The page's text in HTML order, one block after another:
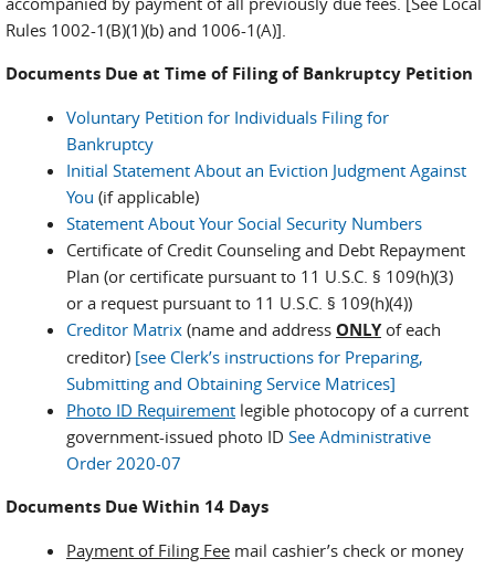
Rules 1002-1(B)(1)(b) and 1006-1(A)].
Documents Due at Time of Filing of Bankruptcy Petition
Voluntary Petition for Individuals Filing for
Bankruptcy
Initial Statement About an Eviction Judgment Against
You (if applicable)
Statement About Your Social Security Numbers
Certificate of Credit Counseling and Debt Repayment
Plan (or certificate pursuant to 11 U.S.C. § 109(h)(3)
or a request pursuant to 11 U.S.C. § 109(h)(4))
Creditor Matrix (name and address ONLYof each
creditor) [see Clerk’s instructions for Preparing,
Submitting and Obtaining Service Matrices]
Photo ID Requirement legible photocopy of a current
government-issued photo ID See Administrative
Order 2020-07
Documents Due Within 14 Days
Payment of Filing Fee mail cashier’s check or money